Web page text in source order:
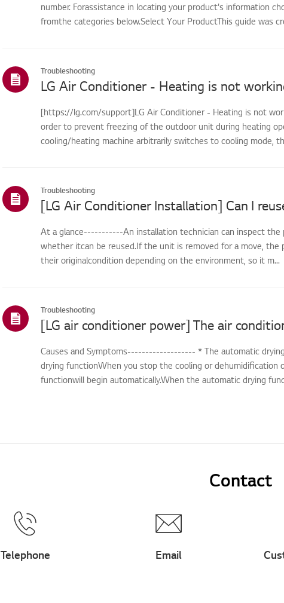
number. Forassistance in locating your product's information
fromthe categories below.Select Your ProductThis guide was
Troubleshooting
LG Air Conditioner - Heating is not
[https://lg.com/support]LG Air Conditioner - Heating is not
order to prevent freezing of the outdoor unit during heating
cooling/heating machine arbitrarily switches to cooling mode,
Troubleshooting
At a glance-----------An installation technician can inspect the
whether itcan be reused.If the unit is removed for a move,
their originalcondition depending on the environment, so it m...
Troubleshooting
Causes and Symptoms------------------- * The automatic
drying functionWhen you stop the cooling or dehumidification
functionwill begin automatically.When the automatic drying
Contact
Telephone Email